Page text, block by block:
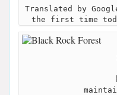
Translated by
the first time